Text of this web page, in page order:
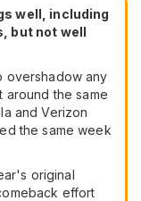
well, including
but not well
overshadow any
around the same
and Verizon
the same week
original
effort